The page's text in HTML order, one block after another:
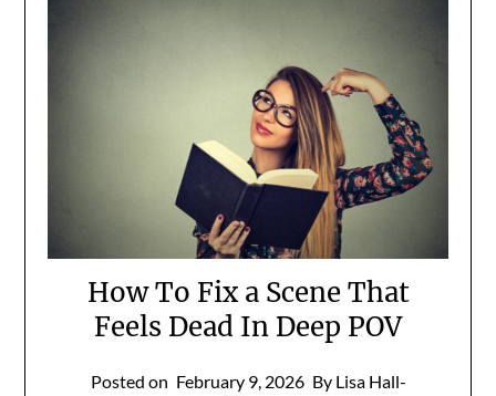
How To Fix a Scene That
Feels Dead In Deep POV
Posted on February 9, 2026 By Lisa Hall-